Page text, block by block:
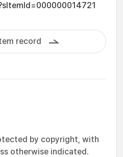
record
by copyright, with
otherwise indicated.